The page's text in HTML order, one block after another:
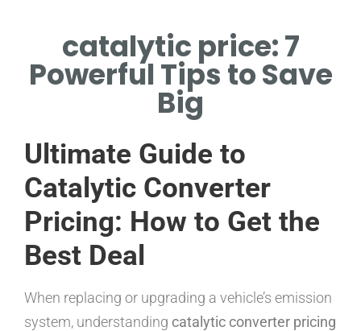
KEY INFLUENCES ON
CATALYTIC PRICE
DYNAMICS
catalytic price: 7
Powerful Tips to Save
Big
Ultimate Guide to
Catalytic Converter
Pricing: How to Get the
Best Deal
When replacing or upgrading a vehicle’s emission
system, understanding catalytic converter pricing